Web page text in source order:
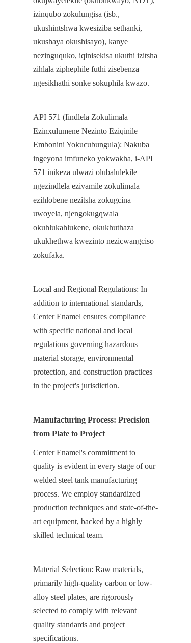
izinqubo zokulungisa (isb.,
ukushintshwa kwesiziba sethanki,
ukushaya okushisayo), kanye
nezinguquko, iqinisekisa ukuthi izitsha
zihlala ziphephile futhi zisebenza
ngesikhathi sonke sokuphila kwazo.
API 571 (Iindlela Zokulimala
Ezinxulumene Nezinto Eziqinile
Embonini Yokucubungula): Nakuba
ingeyona imfuneko yokwakha, i-API
571 inikeza ulwazi olubalulekile
ngezindlela ezivamile zokulimala
ezihlobene nezitsha zokugcina
uwoyela, njengokugqwala
okuhlukahlukene, okukhuthaza
ukukhethwa kwezinto nezicwangciso
zokufaka.
Local and Regional Regulations: In
addition to international standards,
Center Enamel ensures compliance
with specific national and local
regulations governing hazardous
material storage, environmental
protection, and construction practices
in the project's jurisdiction.
Manufacturing Process: Precision
from Plate to Project
Center Enamel's commitment to
quality is evident in every stage of our
welded steel tank manufacturing
process. We employ standardized
production techniques and state-of-the-
art equipment, backed by a highly
skilled technical team.
Material Selection: Raw materials,
primarily high-quality carbon or low-
alloy steel plates, are rigorously
selected to comply with relevant
quality standards and project
specifications.